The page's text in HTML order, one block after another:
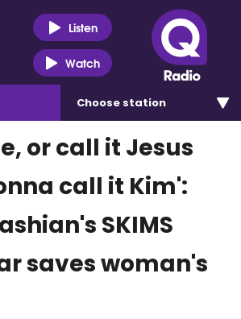
Listen
Watch
Choose station
or call it Jesus
call it Kim':
SKIMS
saves woman's